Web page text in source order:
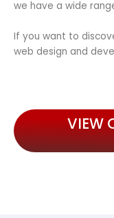
we have a wide
If you want to
web design and
VIEW